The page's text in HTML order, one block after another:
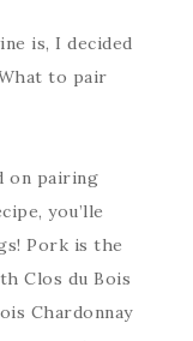
is, I decided
to pair
on pairing
you’lle
Pork is the
Clos du Bois
Chardonnay